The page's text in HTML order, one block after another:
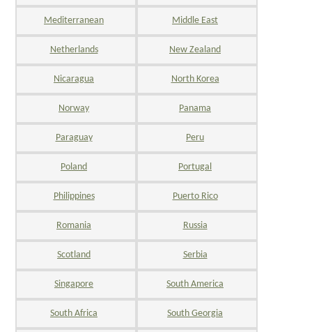
Mediterranean Middle East
Netherlands New Zealand
Nicaragua North Korea
Norway Panama
Paraguay Peru
Poland Portugal
Philippines Puerto Rico
Romania Russia
Scotland Serbia
Singapore South America
South Africa South Georgia